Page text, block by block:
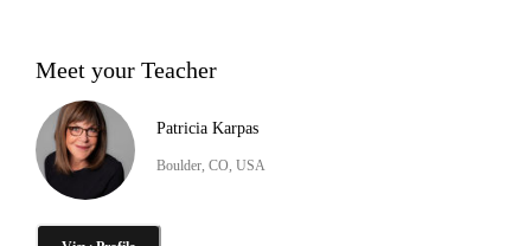
Meet your Teacher
Patricia Karpas
Boulder, CO, USA